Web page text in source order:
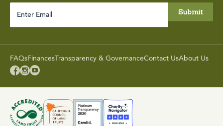
FAQsFinances Transparency & GovernanceContact UsAbout Us
